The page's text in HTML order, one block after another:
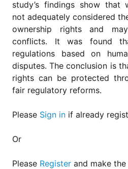
study’s findings show that
not adequately considered
ownership rights and
conflicts. It was found
regulations based on
disputes. The conclusion is
rights can be protected
fair regulatory reforms.
Please Sign in if already
Or
Please Register and make